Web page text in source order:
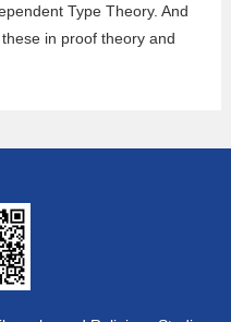
Type Theory. And
in proof theory and